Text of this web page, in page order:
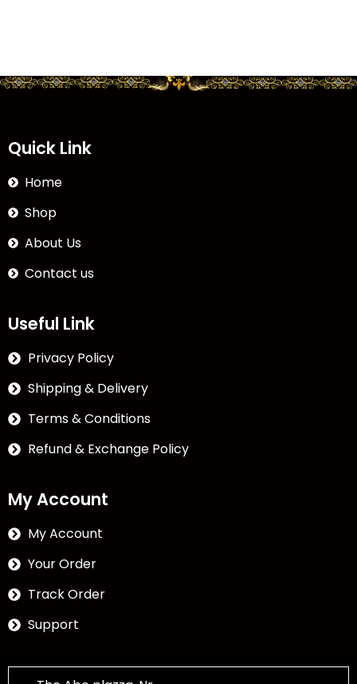
Quick Link
Home
Shop
About Us
Contact us
Useful Link
Privacy Policy
Shipping & Delivery
Terms & Conditions
Refund & Exchange Policy
My Account
My Account
Your Order
Track Order
Support